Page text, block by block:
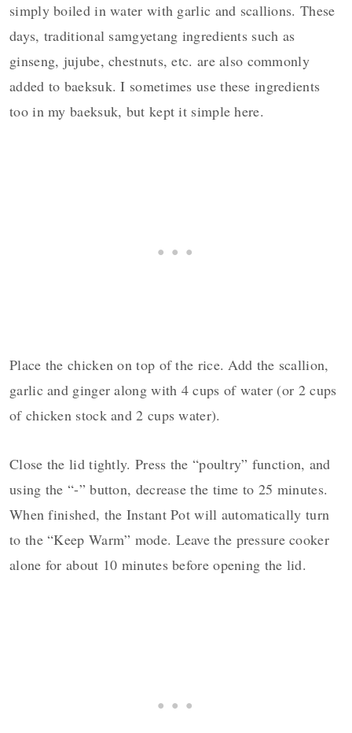
simply boiled in water with garlic and scallions. These
days, traditional samgyetang ingredients such as
ginseng, jujube, chestnuts, etc. are also commonly
added to baeksuk. I sometimes use these ingredients
too in my baeksuk, but kept it simple here.
Place the chicken on top of the rice. Add the scallion,
garlic and ginger along with 4 cups of water (or 2 cups
of chicken stock and 2 cups water).
Close the lid tightly. Press the “poultry” function, and
using the “-” button, decrease the time to 25 minutes.
When finished, the Instant Pot will automatically turn
to the “Keep Warm” mode. Leave the pressure cooker
alone for about 10 minutes before opening the lid.